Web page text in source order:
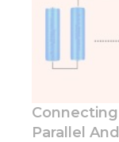
Parallel